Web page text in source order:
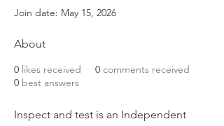
Join date: May 15, 2026
About
0 likes received 0 comments received
0 best answers
Inspect and test is an Independent